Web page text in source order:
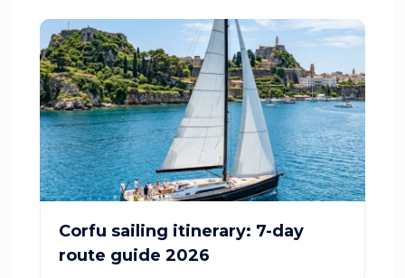
Corfu sailing itinerary: 7-day
route guide 2026